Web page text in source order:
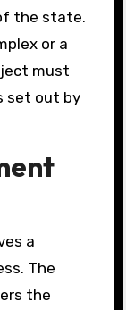
the state.
or a
must
set out by
a
The
the